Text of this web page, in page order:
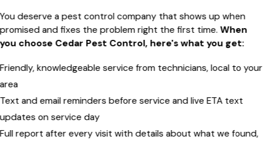
You deserve a pest control company that shows up when
promised and fixes the problem right the first time.When
you choose Cedar Pest Control, here's what you get:
Friendly, knowledgeable service from technicians, local to your
area
Text and email reminders before service and live ETA text
updates on service day
Full report after every visit with details about what we found,